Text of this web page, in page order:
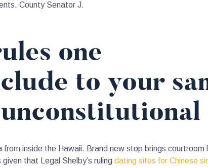
County Senator J.
one
to your
inside the Hawaii. Brand new stop brings
that Legal Shelby’s ruling dating sites for Chinese